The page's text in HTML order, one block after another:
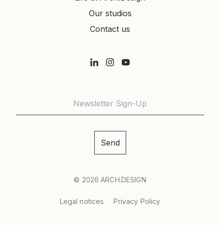
Our studios
Contact us
© 2026ARCH.DESIGN
Legal notices Privacy Policy